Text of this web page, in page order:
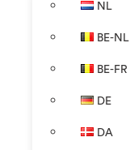
NL
BE-NL
BE-FR
DE
DA